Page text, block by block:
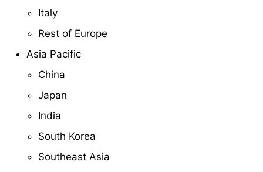
Italy
Rest of Europe
Asia Pacific
China
Japan
India
South Korea
Southeast Asia